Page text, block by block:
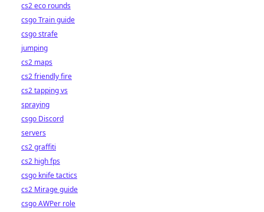
cs2 eco rounds
csgo Train guide
csgo strafe
jumping
cs2 maps
cs2 friendly fire
cs2 tapping vs
spraying
csgo Discord
servers
cs2 graffiti
cs2 high fps
csgo knife tactics
cs2 Mirage guide
csgo AWPer role